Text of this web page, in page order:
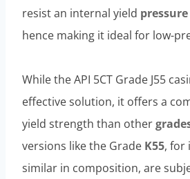
resist an internal yield pressure
hence making it ideal for low-
While the API 5CT Grade J55
effective solution, it offers a
yield strength than other
versions like the Grade K55, for
similar in composition, are